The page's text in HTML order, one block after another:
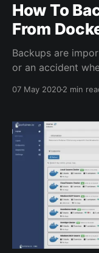
How To
From
Backups are
or an accident
database like
Powershell script
07 May 20202 min